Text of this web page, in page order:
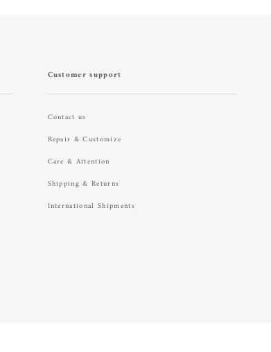
Customer support
Contact us
Repair & Customize
Care & Attention
Shipping & Returns
International Shipments